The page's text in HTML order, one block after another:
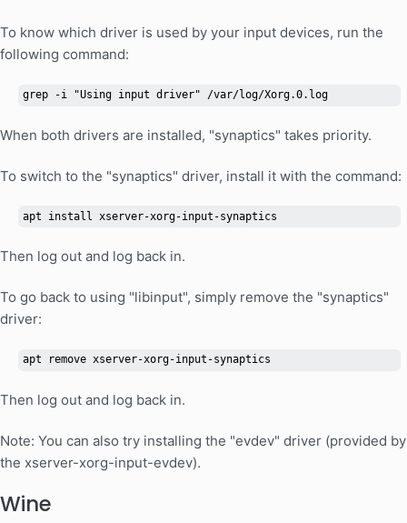
To know which driver is used by your input devices, run the
following command:
grep -i "Using input driver" /var/log/Xorg.0.log
When both drivers are installed, "synaptics" takes priority.
To switch to the "synaptics" driver, install it with the command:
apt install xserver-xorg-input-synaptics
Then log out and log back in.
To go back to using "libinput", simply remove the "synaptics"
driver:
apt remove xserver-xorg-input-synaptics
Then log out and log back in.
Note: You can also try installing the "evdev" driver (provided by
the xserver-xorg-input-evdev).
Wine